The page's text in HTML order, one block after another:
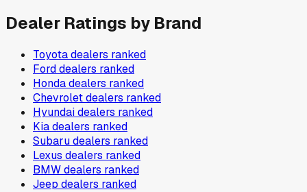
Dealer Ratings by Brand
Toyotadealers ranked
Forddealers ranked
Hondadealers ranked
Chevroletdealers ranked
Hyundaidealers ranked
Kiadealers ranked
Subarudealers ranked
Lexus dealers ranked
BMWdealers ranked
Jeep dealers ranked